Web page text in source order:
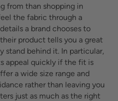
from than shopping in
the fabric through a
a brand chooses to
product tells you a great
stand behind it. In particular,
appeal quickly if the fit is
a wide size range and
rather than leaving you
just as much as the right